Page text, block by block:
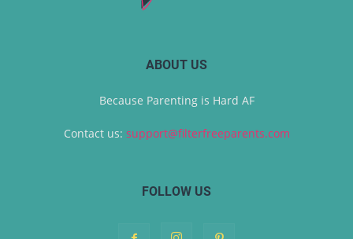
ABOUT US
Because Parenting is Hard AF
Contact us: support@filterfreeparents.com
FOLLOW US